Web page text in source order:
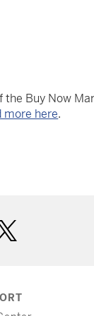
the Buy Now
more here.